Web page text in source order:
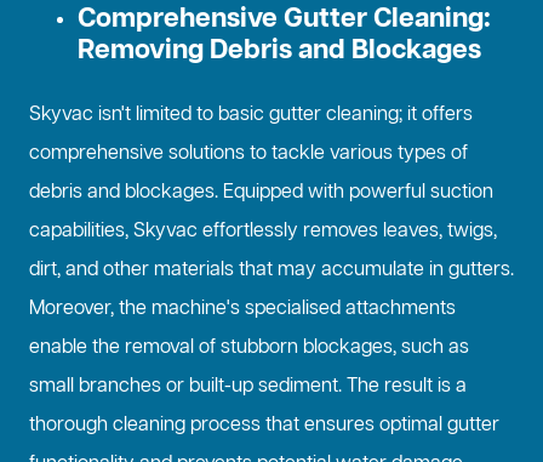
Comprehensive Gutter Cleaning:
Removing Debris and Blockages
Skyvac isn't limited to basic gutter cleaning; it offers
comprehensive solutions to tackle various types of
debris and blockages. Equipped with powerful suction
capabilities, Skyvac effortlessly removes leaves, twigs,
dirt, and other materials that may accumulate in gutters.
Moreover, the machine's specialised attachments
enable the removal of stubborn blockages, such as
small branches or built-up sediment. The result is a
thorough cleaning process that ensures optimal gutter